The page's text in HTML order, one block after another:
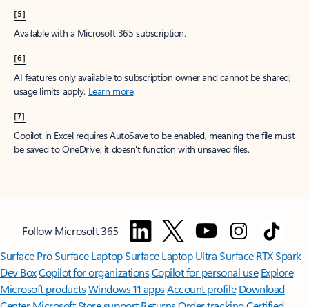
[5]
Available with a Microsoft 365 subscription.
[6]
AI features only available to subscription owner and cannot be shared;
usage limits apply. Learn more.
[7]
Copilot in Excel requires AutoSave to be enabled, meaning the file must
be saved to OneDrive; it doesn't function with unsaved files.
Follow Microsoft 365
Surface ProSurface LaptopSurface Laptop UltraSurface RTX Spark
Dev BoxCopilot for organizationsCopilot for personal use Explore
Microsoft productsWindows 11 appsAccount profile Download